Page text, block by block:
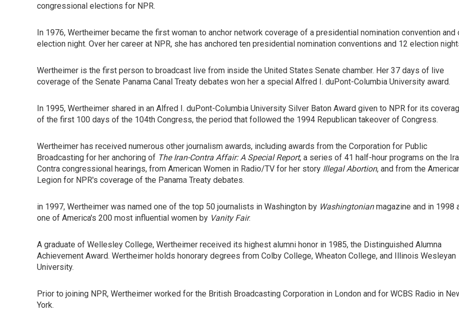
congressional elections for NPR.
In 1976, Wertheimer became the first woman to anchor network coverage of a presidential nomination convention and
election night. Over her career at NPR, she has anchored ten presidential nomination conventions and 12 election
Wertheimer is the first person to broadcast live from inside the United States Senate chamber. Her 37 days of live
coverage of the Senate Panama Canal Treaty debates won her a special Alfred I. duPont-Columbia University award.
In 1995, Wertheimer shared in an Alfred I. duPont-Columbia University Silver Baton Award given to NPR for its
of the first 100 days of the 104th Congress, the period that followed the 1994 Republican takeover of Congress.
Wertheimer has received numerous other journalism awards, including awards from the Corporation for Public
Broadcasting for her anchoring of The Iran-Contra Affair: A Special Report, a series of 41 half-hour programs on the
Contra congressional hearings, from American Women in Radio/TV for her story Illegal Abortion, and from the
Legion for NPR's coverage of the Panama Treaty debates.
in 1997, Wertheimer was named one of the top 50 journalists in Washington by Washingtonianmagazine and in 1998
one of America's 200 most influential women by Vanity Fair.
A graduate of Wellesley College, Wertheimer received its highest alumni honor in 1985, the Distinguished Alumna
Achievement Award. Wertheimer holds honorary degrees from Colby College, Wheaton College, and Illinois Wesleyan
University.
Prior to joining NPR, Wertheimer worked for the British Broadcasting Corporation in London and for WCBS Radio in
York.